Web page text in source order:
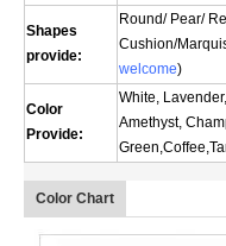
Shapes
provide:
Round/ Pear/
Cushion/
welcome)
Color
Provide:
White,
Amethyst,
Color Chart